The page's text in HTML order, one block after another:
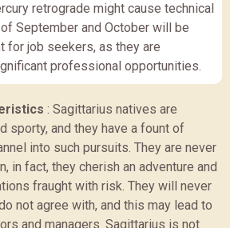
retrograde might cause technical
September and October will be
for job seekers, as they are
professional opportunities.
: Sagittarius natives are
sporty, and they have a fount of
into such pursuits. They are never
in fact, they cherish an adventure and
fraught with risk. They will never
not agree with, and this may lead to
and managers. Sagittarius is not